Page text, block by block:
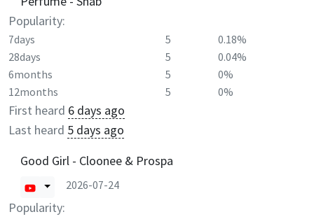
Popularity:
7days 5
0.18%
28days
5
0.04%
6months
5
0%
12months
5 0%
First heard 6 days ago
Last heard 5 days ago
Good Girl - Cloonee & Prospa
2026-07-24
Popularity: